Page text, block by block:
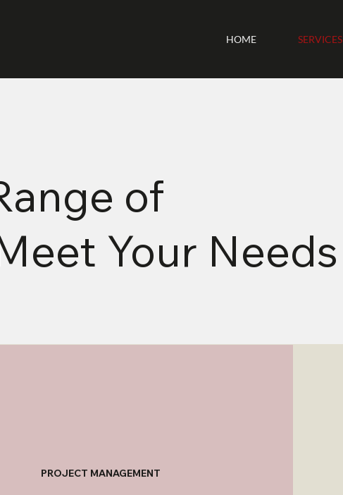
HOME SERVICES
of
Your Needs
PROJECT MANAGEMENT